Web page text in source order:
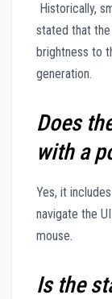
Historically,
stated that the
brightness to
generation.
Does
with a
Yes, it
navigate the
mouse.
Is the